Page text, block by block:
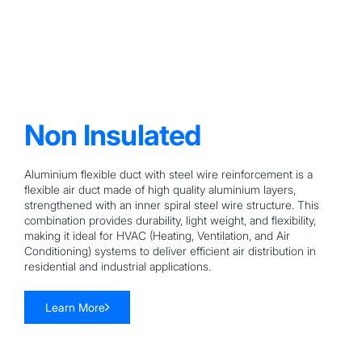
Non Insulated
Aluminium flexible duct with steel wire reinforcement is a
flexible air duct made of high quality aluminium layers,
strengthened with an inner spiral steel wire structure. This
combination provides durability, light weight, and flexibility,
making it ideal for HVAC (Heating, Ventilation, and Air
Conditioning) systems to deliver efficient air distribution in
residential and industrial applications.
Learn More